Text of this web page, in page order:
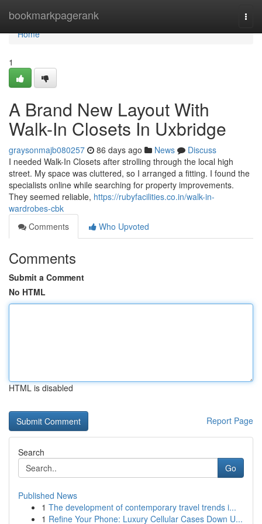
bookmarkpagerank
Home
Home
1
A Brand New Layout With
Walk-In Closets In Uxbridge
graysonmajb080257 86 days ago News
Discuss
I needed Walk-In Closets after strolling through the local high
street. My space was cluttered, so I arranged a fitting. I found the
specialists online while searching for property improvements.
They seemed reliable, https://rubyfacilities.co.in/walk-in-
wardrobes-cbk
Comments
Who Upvoted
Comments
Submit a Comment
No HTML
HTML is disabled
Report Page
Search
Go
Published News
1 The development of contemporary travel trends i...
1 Refine Your Phone: Luxury Cellular Cases Down U...